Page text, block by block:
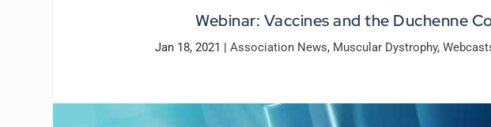
Webinar: Vaccines and the Duchenne
Jan 18, 2021 | Association News, Muscular Dystrophy,